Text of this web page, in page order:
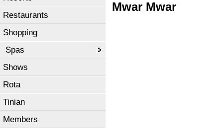
Restaurants
Shopping
Spas
Shows
Rota
Tinian
Members
Mwar Mwar